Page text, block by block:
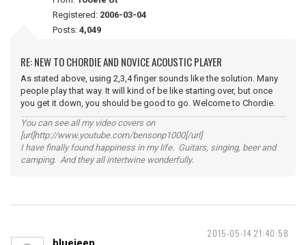
Registered: 2006-03-04
Posts: 4,049
RE: NEW TO CHORDIE AND NOVICE ACOUSTIC PLAYER
As stated above, using 2,3,4 finger sounds like the solution. Many
people play that way. It will kind of be like starting over, but once
you get it down, you should be good to go. Welcome to Chordie.
You can see all my video covers on
[url]http://www.youtube.com/bensonp1000[/url]
I have finally found happiness in my life. Guitars, singing, beer and
camping. And they all intertwine wonderfully.
2015-05-14 21:40:58